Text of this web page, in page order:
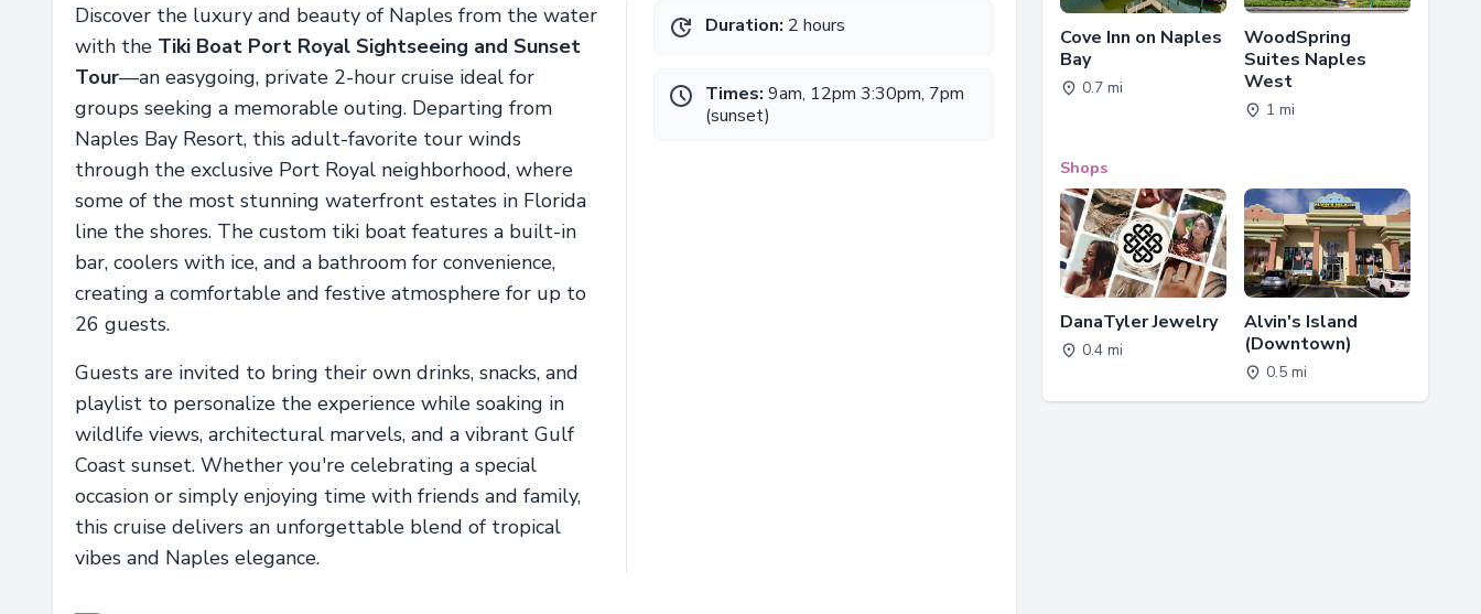
Discover the luxury and beauty of Naples from the water
with the Tiki Boat Port Royal Sightseeing and Sunset
Tour—an easygoing, private 2-hour cruise ideal for
groups seeking a memorable outing. Departing from
Naples Bay Resort, this adult-favorite tour winds
through the exclusive Port Royal neighborhood, where
some of the most stunning waterfront estates in Florida
line the shores. The custom tiki boat features a built-in
bar, coolers with ice, and a bathroom for convenience,
creating a comfortable and festive atmosphere for up to
26 guests.
Guests are invited to bring their own drinks, snacks, and
playlist to personalize the experience while soaking in
wildlife views, architectural marvels, and a vibrant Gulf
Coast sunset. Whether you're celebrating a special
occasion or simply enjoying time with friends and family,
this cruise delivers an unforgettable blend of tropical
vibes and Naples elegance.
Duration: 2 hours
Times: 9am, 12pm 3:30pm, 7pm
(sunset)
Cove Inn on Naples
Bay
0.7 mi
WoodSpring
Suites Naples
West
1 mi
Shops
DanaTyler Jewelry
0.4 mi
Alvin's Island
(Downtown)
0.5 mi